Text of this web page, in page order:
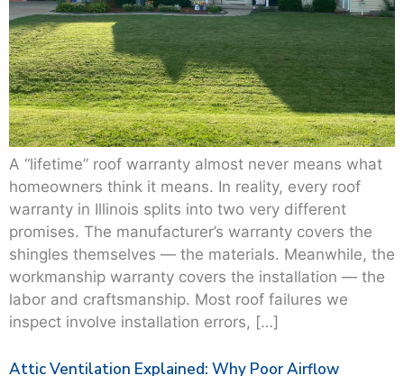
A “lifetime” roof warranty almost never means what
homeowners think it means. In reality, every roof
warranty in Illinois splits into two very different
promises. The manufacturer’s warranty covers the
shingles themselves — the materials. Meanwhile, the
workmanship warranty covers the installation — the
labor and craftsmanship. Most roof failures we
inspect involve installation errors, […]
Attic Ventilation Explained: Why Poor Airflow